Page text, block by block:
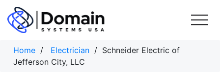
Skip
content
Home / Electrician / Schneider Electric of
Jefferson City, LLC